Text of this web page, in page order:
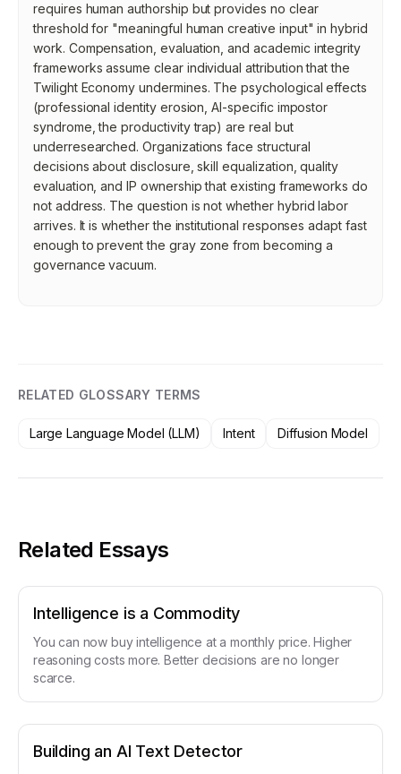
requires human authorship but provides no clear
threshold for "meaningful human creative input" in hybrid
work. Compensation, evaluation, and academic integrity
frameworks assume clear individual attribution that the
Twilight Economy undermines. The psychological effects
(professional identity erosion, AI-specific impostor
syndrome, the productivity trap) are real but
underresearched. Organizations face structural
decisions about disclosure, skill equalization, quality
evaluation, and IP ownership that existing frameworks do
not address. The question is not whether hybrid labor
arrives. It is whether the institutional responses adapt fast
enough to prevent the gray zone from becoming a
governance vacuum.
RELATED GLOSSARY TERMS
Large Language Model (LLM) Intent Diffusion Model
Related Essays
Intelligence is a Commodity
You can now buy intelligence at a monthly price. Higher
reasoning costs more. Better decisions are no longer
scarce.
Building an AI Text Detector